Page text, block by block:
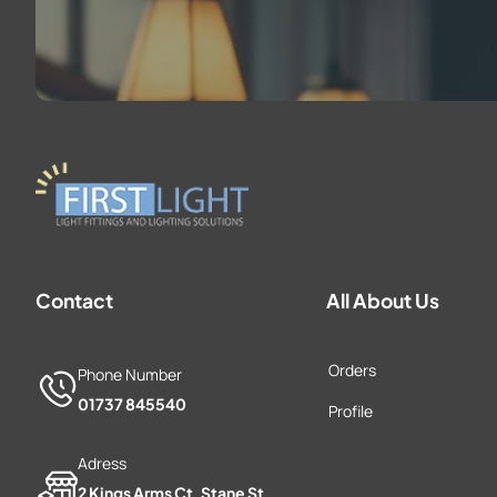
Contact
Phone Number
01737 845540
Adress
2 Kings Arms Ct, Stane St,
All About Us
Orders
Profile